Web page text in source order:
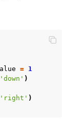
= 1
'down' )
'right' )